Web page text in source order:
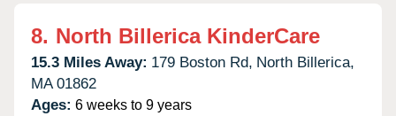
8. North Billerica KinderCare
15.3 Miles Away: 179 Boston Rd, North Billerica,
MA 01862
Ages: 6 weeks to 9 years